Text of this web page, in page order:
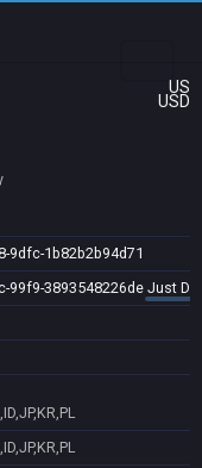
US
USD
9dfc-1b82b2b94d71
99f9-3893548226de Just